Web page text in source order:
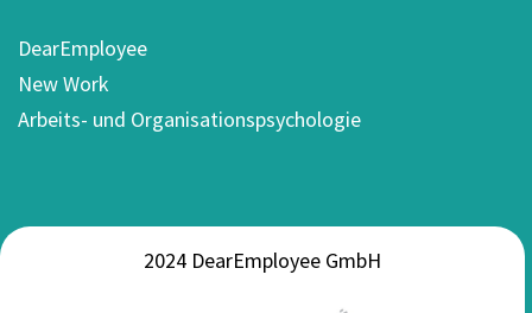
DearEmployee
New Work
Arbeits- und Organisationspsychologie
2024 DearEmployee GmbH